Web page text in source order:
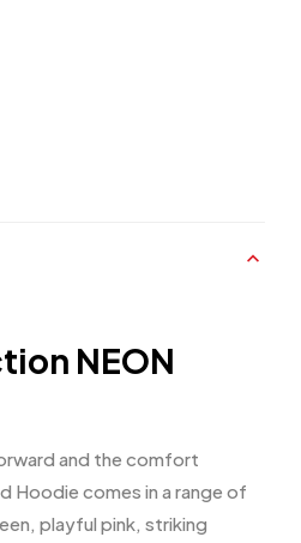
NEON
and the comfort
Hoodie comes in a range of
playful pink, striking